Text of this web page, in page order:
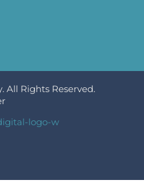
. All Rights Reserved.